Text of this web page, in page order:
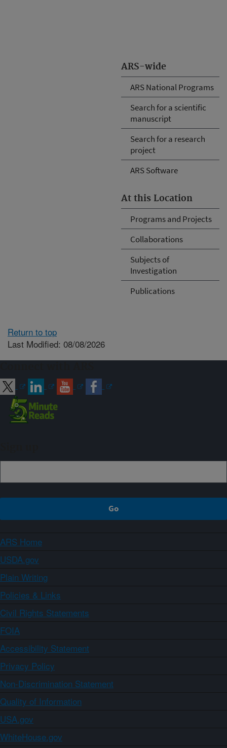
ARS-wide
ARS National Programs
Search for a scientific
manuscript
Search for a research
project
ARS Software
At this Location
Programs and Projects
Collaborations
Subjects of
Investigation
Publications
Return to top
Last Modified: 08/08/2026
ARS Home
USDA.gov
Plain Writing
Policies & Links
Civil Rights Statements
FOIA
Accessibility Statement
Privacy Policy
Non-Discrimination Statement
Quality of Information
USA.gov
WhiteHouse.gov